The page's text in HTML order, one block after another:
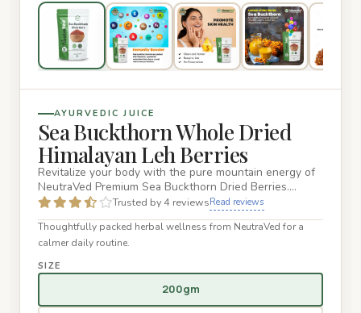
AYURVEDIC JUICE
Sea Buckthorn Whole Dried
Himalayan Leh Berries
Revitalize your body with the pure mountain energy of
NeutraVed Premium Sea Buckthorn Dried Berries.
Sourced directly f…Trusted by 4 reviewsRead reviews
Thoughtfully packed herbal wellness from NeutraVed for a
calmer daily routine.
SIZE
200gm